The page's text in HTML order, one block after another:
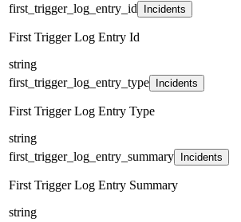
first_trigger_log_entry_id
Incidents
First Trigger Log Entry Id
string
first_trigger_log_entry_type
Incidents
First Trigger Log Entry Type
string
first_trigger_log_entry_summary
Incidents
First Trigger Log Entry Summary
string